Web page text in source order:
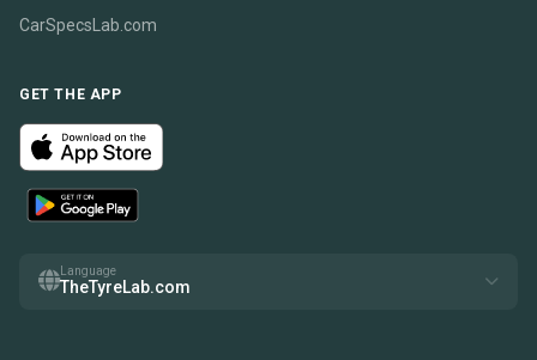
CarSpecsLab.com
GET THE APP
Language
TheTyreLab.com